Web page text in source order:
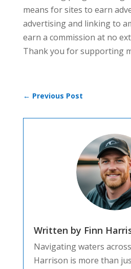
means for sites to earn
advertising and linking to
earn a commission at no
Thank you for supporting
← Previous Post
Written by Finn
Navigating waters
Harrison is more than